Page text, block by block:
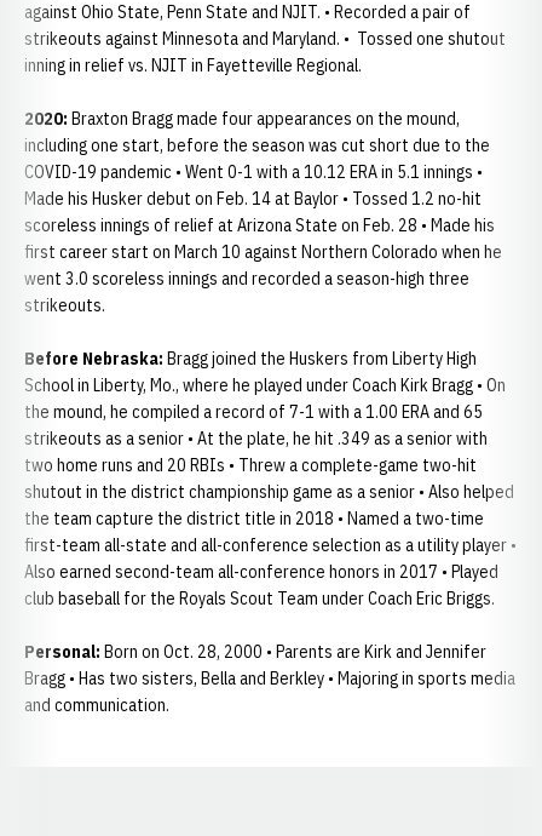
against Ohio State, Penn State and NJIT. • Recorded a pair of
strikeouts against Minnesota and Maryland. • Tossed one shutout
inning in relief vs. NJIT in Fayetteville Regional.
2020: Braxton Bragg made four appearances on the mound,
including one start, before the season was cut short due to the
COVID-19 pandemic • Went 0-1 with a 10.12 ERA in 5.1 innings •
Made his Husker debut on Feb. 14 at Baylor • Tossed 1.2 no-hit
scoreless innings of relief at Arizona State on Feb. 28 • Made his
first career start on March 10 against Northern Colorado when he
went 3.0 scoreless innings and recorded a season-high three
strikeouts.
Before Nebraska: Bragg joined the Huskers from Liberty High
School in Liberty, Mo., where he played under Coach Kirk Bragg • On
the mound, he compiled a record of 7-1 with a 1.00 ERA and 65
strikeouts as a senior • At the plate, he hit .349 as a senior with
two home runs and 20 RBIs • Threw a complete-game two-hit
shutout in the district championship game as a senior • Also helped
the team capture the district title in 2018 • Named a two-time
first-team all-state and all-conference selection as a utility player •
Also earned second-team all-conference honors in 2017 • Played
club baseball for the Royals Scout Team under Coach Eric Briggs.
Personal: Born on Oct. 28, 2000 • Parents are Kirk and Jennifer
Bragg • Has two sisters, Bella and Berkley • Majoring in sports media
and communication.